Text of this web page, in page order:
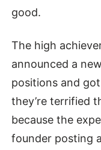
good.
The high
announced a
positions and
they’re terrified
because the
founder posting